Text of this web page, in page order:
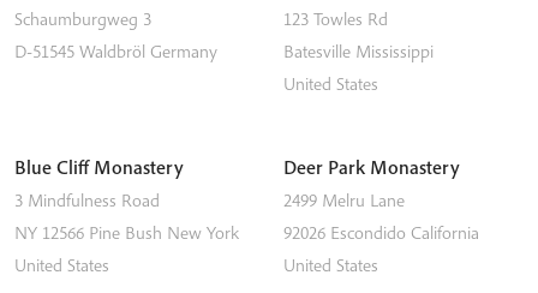
Schaumburgweg 3
D-51545 Waldbröl Germany
123 Towles Rd
Batesville Mississippi
United States
Blue Cliff Monastery
3 Mindfulness Road
NY 12566 Pine Bush New York
United States
Deer Park Monastery
2499 Melru Lane
92026 Escondido California
United States